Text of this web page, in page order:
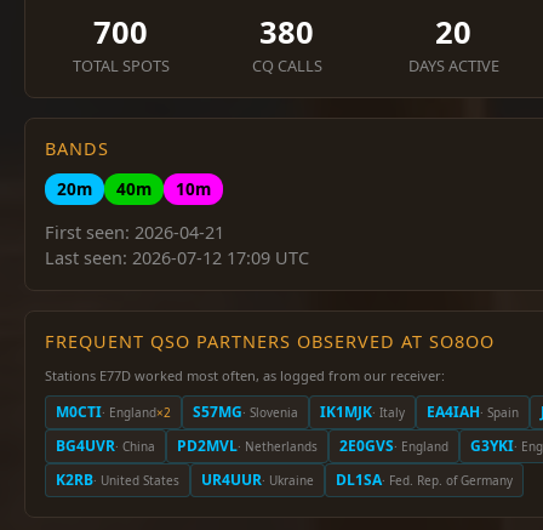
700
TOTAL SPOTS
380
CQ CALLS
20
DAYS ACTIVE
BANDS
20m
40m
10m
First seen: 2026-04-21
Last seen: 2026-07-12 17:09 UTC
FREQUENT QSO PARTNERS OBSERVED AT SO8OO
Stations E77D worked most often, as logged from our receiver:
M0CTI· England×2 S57MG· Slovenia IK1MJK· Italy EA4IAH· Spain
BG4UVR· China PD2MVL· Netherlands 2E0GVS· England G3YKI·
K2RB· United States UR4UUR· Ukraine DL1SA· Fed. Rep. of Germany